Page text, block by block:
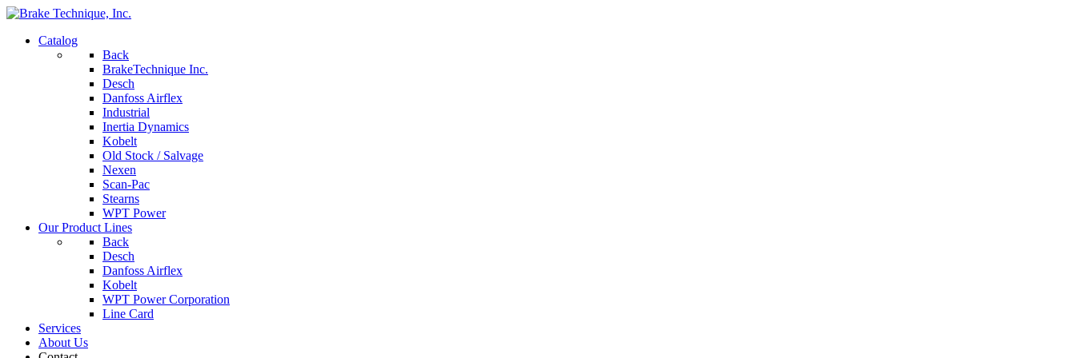
Catalog
Back
BrakeTechnique Inc.
Desch
Danfoss Airflex
Industrial
Inertia Dynamics
Kobelt
Old Stock / Salvage
Nexen
Scan-Pac
Stearns
WPT Power
Our Product Lines
Back
Desch
Danfoss Airflex
Kobelt
WPT Power Corporation
Line Card
Services
About Us